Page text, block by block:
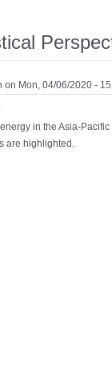
on Mon, 04/06/2020 -
in the Asia-
are highlighted.